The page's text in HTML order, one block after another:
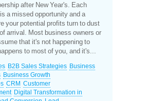
after New Year's. Each
a missed opportunity and a
your potential profits turn to dust
arrival. Most business owners or
that it's not happening to
to most of you, and it's...
B2B Sales Strategies Business
Business Growth
CRM Customer
Digital Transformation in